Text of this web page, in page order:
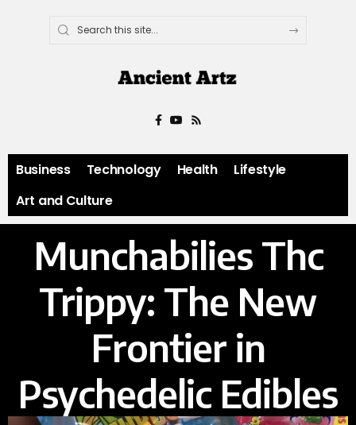
Business Technology Health
Lifestyle
Art and Culture
Munchabilies Thc
Trippy: The New
Frontier in
Psychedelic Edibles